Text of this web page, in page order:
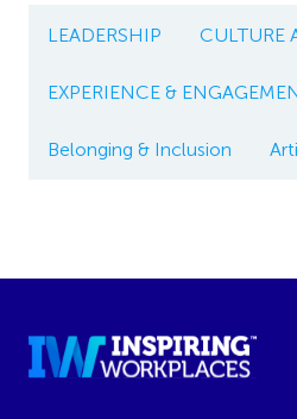
LEADERSHIP CULTURE
EXPERIENCE &
Belonging & Inclusion